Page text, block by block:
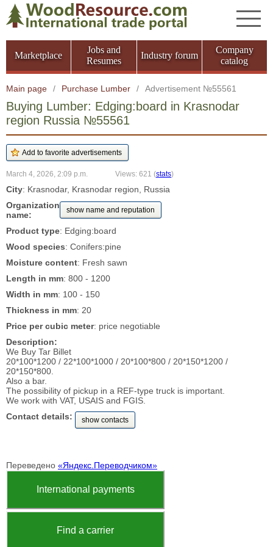
Marketplace
Jobs and
Resumes
Industry forum
Company
catalog
Main page / Purchase Lumber / Advertisement №55561
Buying Lumber: Edging:board in Krasnodar
region Russia №55561
March 4, 2026, 2:09 p.m. Views: 621 (stats)
City: Krasnodar, Krasnodar region, Russia
Organization
name:
show name and reputation
Product type: Edging:board
Wood species: Conifers:pine
Moisture content: Fresh sawn
Length in mm: 800 - 1200
Width in mm: 100 - 150
Thickness in mm: 20
Price per cubic meter: price negotiable
Description:
We Buy Tar Billet
20*100*1200 / 22*100*1000 / 20*100*800 / 20*150*1200 /
20*150*800.
Also a bar.
The possibility of pickup in a REF-type truck is important.
We work with VAT, USAIS and FGIS.
Contact details:
show contacts
Переведено «Яндекс.Переводчиком»
International payments
Find a carrier